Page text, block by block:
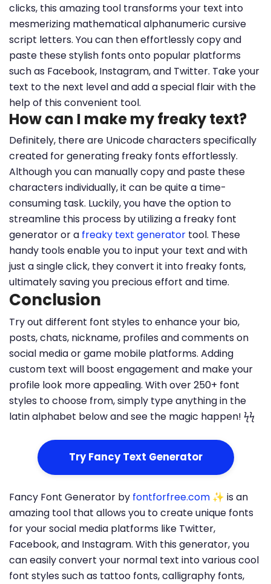
clicks, this amazing tool transforms your text into
mesmerizing mathematical alphanumeric cursive
script letters. You can then effortlessly copy and
paste these stylish fonts onto popular platforms
such as Facebook, Instagram, and Twitter. Take your
text to the next level and add a special flair with the
help of this convenient tool.
How can I make my freaky text?
Definitely, there are Unicode characters specifically
created for generating freaky fonts effortlessly.
Although you can manually copy and paste these
characters individually, it can be quite a time-
consuming task. Luckily, you have the option to
streamline this process by utilizing a freaky font
generator or a freaky text generator tool. These
handy tools enable you to input your text and with
just a single click, they convert it into freaky fonts,
ultimately saving you precious effort and time.
Conclusion
Try out different font styles to enhance your bio,
posts, chats, nickname, profiles and comments on
social media or game mobile platforms. Adding
custom text will boost engagement and make your
profile look more appealing. With over 250+ font
styles to choose from, simply type anything in the
latin alphabet below and see the magic happen! ϟϟ
Try Fancy Text Generator
Fancy Font Generator by fontforfree.com ✨ is an
amazing tool that allows you to create unique fonts
for your social media platforms like Twitter,
Facebook, and Instagram. With this generator, you
can easily convert your normal text into various cool
font styles such as tattoo fonts, calligraphy fonts,